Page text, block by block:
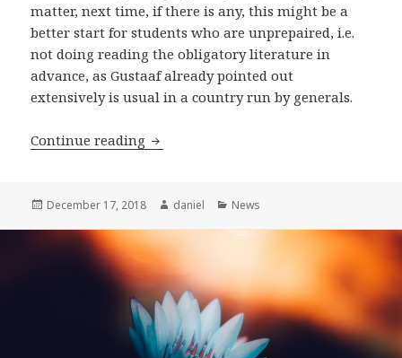
matter, next time, if there is any, this might be a
better start for students who are unprepaired, i.e.
not doing reading the obligatory literature in
advance, as Gustaaf already pointed out
extensively is usual in a country run by generals.
Continue reading A summary of my Myanmar
Posted
December 17, 2018 Author
daniel Categories
News